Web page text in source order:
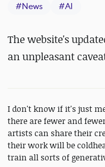
#News #AI
The website's
an unpleasant
I don't know if it's just
there are fewer and
artists can share their
their work will be
train all sorts of